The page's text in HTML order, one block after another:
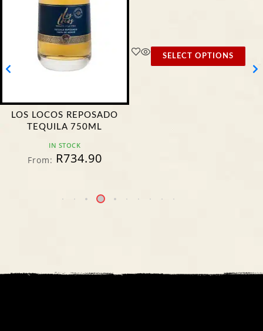
LOS LOCOS REPOSADO
TEQUILA 750ML
IN STOCK
From: R734.90
SELECT OPTIONS